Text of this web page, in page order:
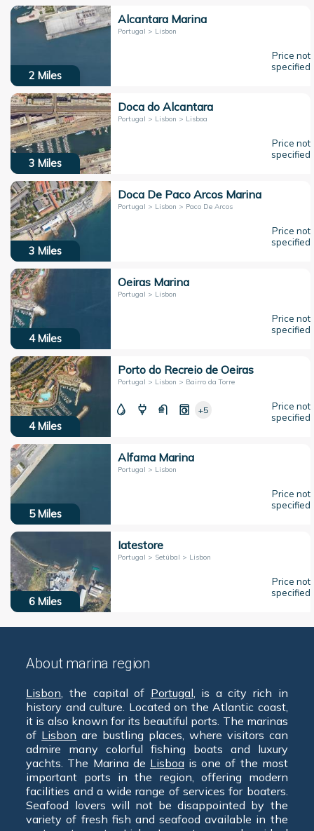
2 Miles
Alcantara Marina
Portugal > Lisbon
Price not
specified
3 Miles
Doca do Alcantara
Portugal > Lisbon > Lisboa
Price not
specified
3 Miles
Doca De Paco Arcos Marina
Portugal > Lisbon > Paco De Arcos
Price not
specified
4 Miles
Oeiras Marina
Portugal > Lisbon
Price not
specified
4 Miles
Porto do Recreio de Oeiras
Portugal > Lisbon > Bairro da Torre
+5
Price not
specified
5 Miles
Alfama Marina
Portugal > Lisbon
Price not
specified
6 Miles
Iatestore
Portugal > Setúbal > Lisbon
Price not
specified
About marina region
Lisbon, the capital of Portugal, is a city rich in
history and culture. Located on the Atlantic coast,
it is also known for its beautiful ports. The marinas
of Lisbon are bustling places, where visitors can
admire many colorful fishing boats and luxury
yachts. The Marina de Lisboais one of the most
important ports in the region, offering modern
facilities and a wide range of services for boaters.
Seafood lovers will not be disappointed by the
variety of fresh fish and seafood available in the